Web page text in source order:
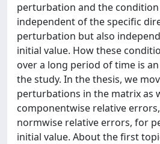
perturbation and the
independent of the specific
perturbation but also
initial value. How these
over a long period of time is
the study. In the thesis, we
perturbations in the matrix as
componentwise relative
normwise relative errors, for
initial value. About the first